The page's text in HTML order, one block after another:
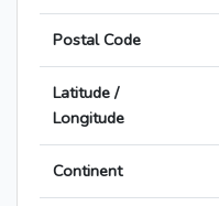
Postal Code
Latitude /
Longitude
Continent